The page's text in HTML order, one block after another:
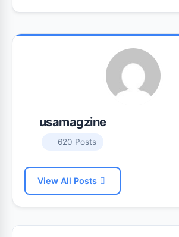
usamagzine
620 Posts
View All Posts